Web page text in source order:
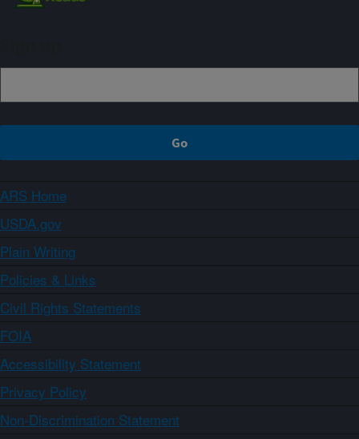
ARS Home
USDA.gov
Plain Writing
Policies & Links
Civil Rights Statements
FOIA
Accessibility Statement
Privacy Policy
Non-Discrimination Statement